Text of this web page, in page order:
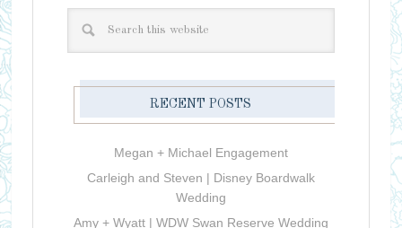
RECENT POSTS
Megan + Michael Engagement
Carleigh and Steven | Disney Boardwalk
Wedding
Amy + Wyatt | WDW Swan Reserve Wedding